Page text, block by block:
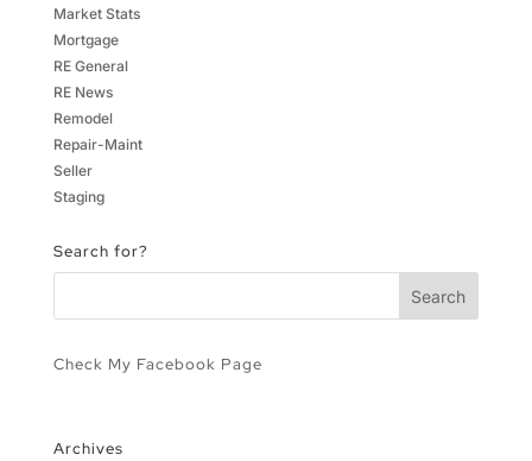
Market Stats
Mortgage
RE General
RE News
Remodel
Repair-Maint
Seller
Staging
Search for?
Check My Facebook Page
Archives